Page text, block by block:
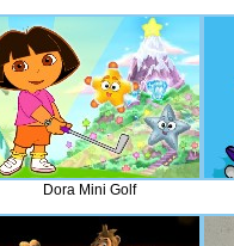
Dora Mini Golf